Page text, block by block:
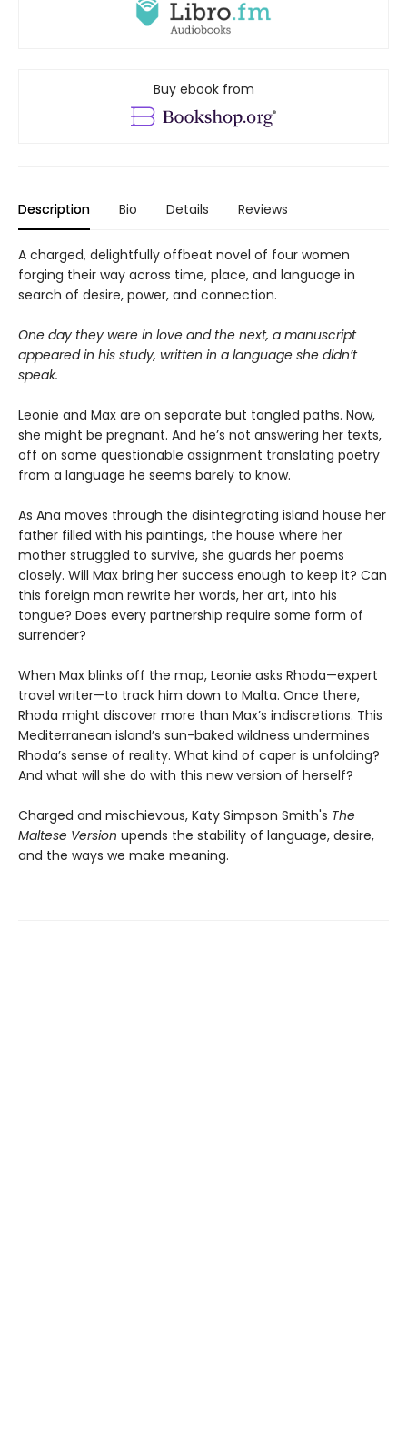
Buy ebook from
Description Bio Details Reviews
A charged, delightfully offbeat novel of four women
forging their way across time, place, and language in
search of desire, power, and connection.
One day they were in love and the next, a manuscript
appeared in his study, written in a language she didn’t
speak.
Leonie and Max are on separate but tangled paths. Now,
she might be pregnant. And he’s not answering her texts,
off on some questionable assignment translating poetry
from a language he seems barely to know.
As Ana moves through the disintegrating island house her
father filled with his paintings, the house where her
mother struggled to survive, she guards her poems
closely. Will Max bring her success enough to keep it? Can
this foreign man rewrite her words, her art, into his
tongue? Does every partnership require some form of
surrender?
When Max blinks off the map, Leonie asks Rhoda—expert
travel writer—to track him down to Malta. Once there,
Rhoda might discover more than Max’s indiscretions. This
Mediterranean island’s sun-baked wildness undermines
Rhoda’s sense of reality. What kind of caper is unfolding?
And what will she do with this new version of herself?
Charged and mischievous, Katy Simpson Smith's The
Maltese Version upends the stability of language, desire,
and the ways we make meaning.